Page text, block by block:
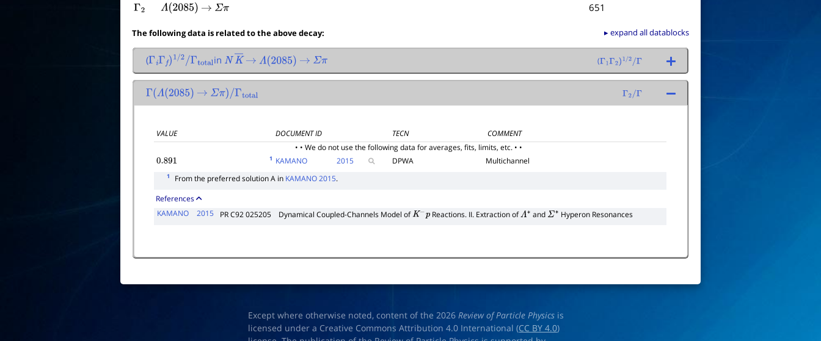
Γ2 Λ(2085) → Σπ 651
The following data is related to the above decay: ▸ expand all datablocks
(ΓiΓf)1/2/Γtotal in N K―→ Λ(2085) → Σπ (Γ 1Γ2)1/2/Γ
Γ(Λ(2085) → Σπ)/Γtotal Γ 2/Γ
VALUE DOCUMENT ID TECN
COMMENT
• • We do not use the following data for averages, fits, limits, etc. • •
0.891
1 KAMANO 2015 DPWA Multichannel
1 From the preferred solution A in KAMANO 2015.
References
KAMANO
2015 PR C92 025205 Dynamical Coupled-Channels Model ofK−p Reactions. II. Extraction ofΛ∗ and Σ∗ Hyperon Resonances
Except where otherwise noted, content of the 2026Review of Particle Physics is
licensed under a Creative Commons Attribution 4.0 International (CC BY 4.0)